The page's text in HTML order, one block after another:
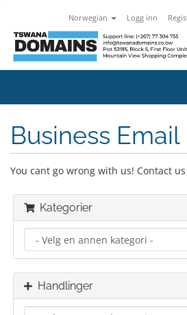
Norwegian Logg inn
Business
You cant go wrong with us! Contact
Kategorier
Handlinger